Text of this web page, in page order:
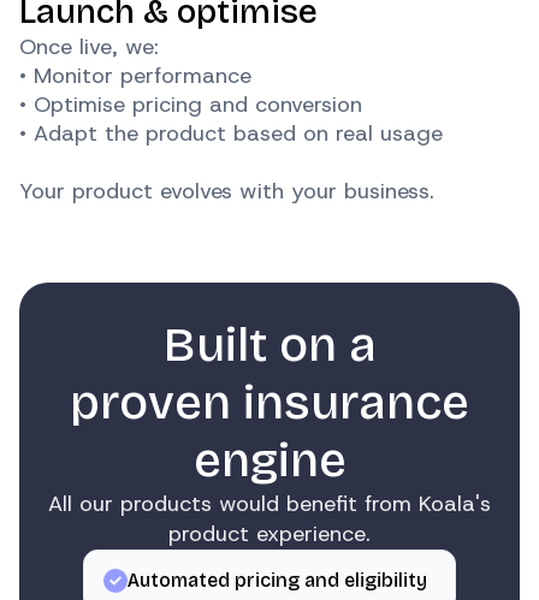
Launch & optimise
Once live, we:
• Monitor performance
• Optimise pricing and conversion
• Adapt the product based on real usage
Your product evolves with your business.
Built on a
proven insurance
engine
All our products would benefit from Koala's
product experience.
Automated pricing and eligibility